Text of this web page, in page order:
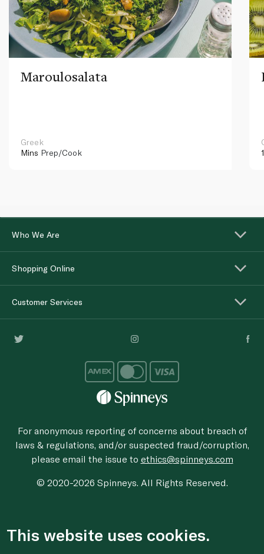
Maroulosalata
Greek
Mins Prep/Cook
Who We Are
Shopping Online
Customer Services
For anonymous reporting of concerns about breach of
laws & regulations, and/or suspected fraud/corruption,
please email the issue to ethics@spinneys.com
© 2020-2026 Spinneys. All Rights Reserved.
This website uses cookies.